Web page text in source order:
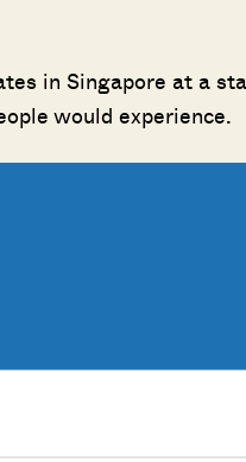
in Singapore at a
would experience.